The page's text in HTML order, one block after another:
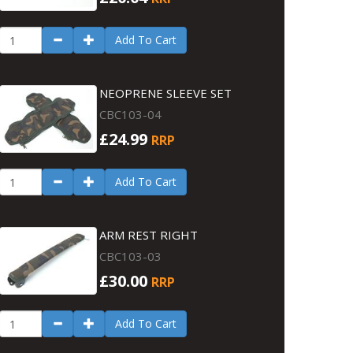
Add To Cart
NEOPRENE SLEEVE SET
CBC103-04
£24.99 RRP
Add To Cart
ARM REST RIGHT
CBC103-03
£30.00 RRP
Add To Cart